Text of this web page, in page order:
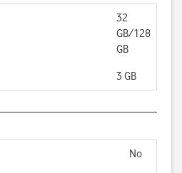
32
GB/128
GB
3 GB
No